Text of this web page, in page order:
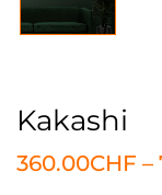
Kakashi
360.00CHF –